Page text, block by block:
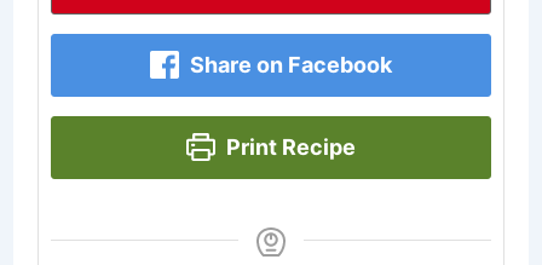
Share on Facebook
Print Recipe